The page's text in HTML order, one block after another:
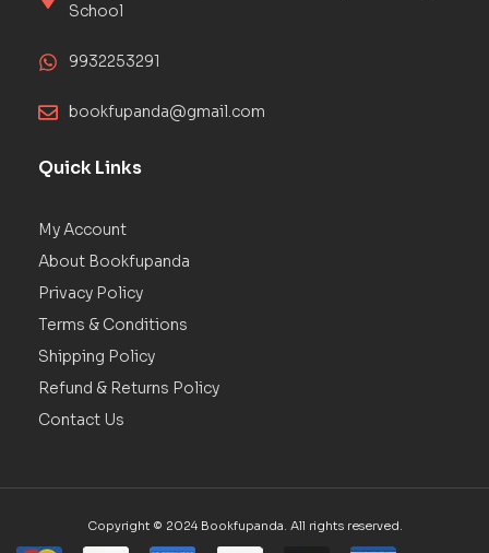
School
9932253291
bookfupanda@gmail.com
Quick Links
My Account
About Bookfupanda
Privacy Policy
Terms & Conditions
Shipping Policy
Refund & Returns Policy
Contact Us
Copyright © 2024 Bookfupanda. All rights reserved.